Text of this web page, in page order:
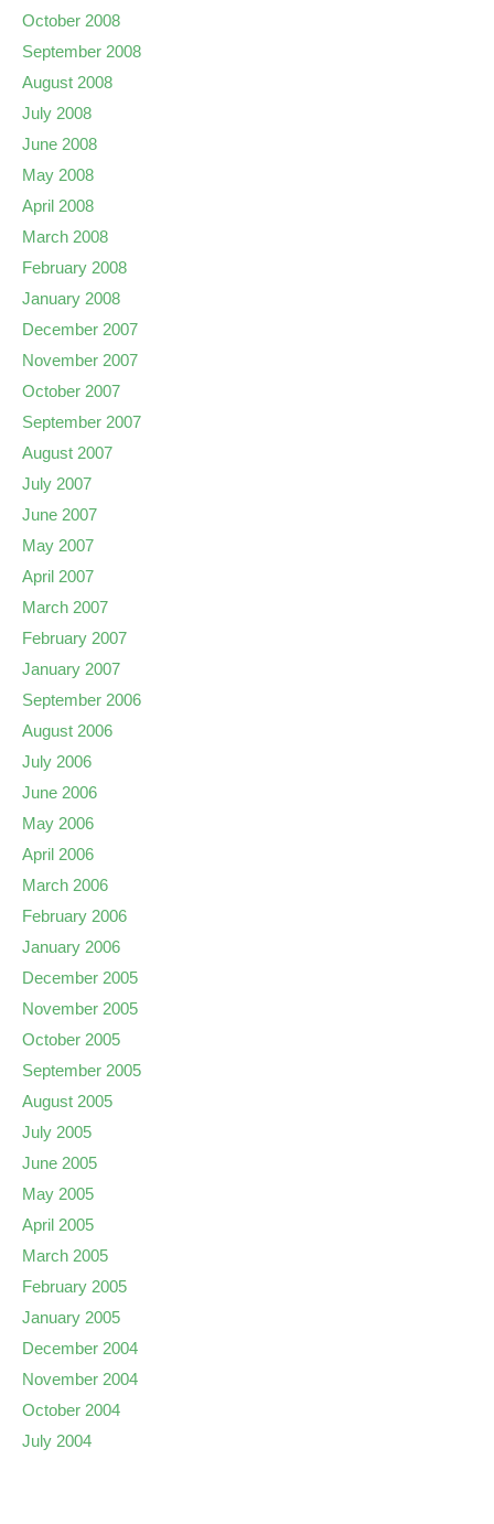
October 2008
September 2008
August 2008
July 2008
June 2008
May 2008
April 2008
March 2008
February 2008
January 2008
December 2007
November 2007
October 2007
September 2007
August 2007
July 2007
June 2007
May 2007
April 2007
March 2007
February 2007
January 2007
September 2006
August 2006
July 2006
June 2006
May 2006
April 2006
March 2006
February 2006
January 2006
December 2005
November 2005
October 2005
September 2005
August 2005
July 2005
June 2005
May 2005
April 2005
March 2005
February 2005
January 2005
December 2004
November 2004
October 2004
July 2004